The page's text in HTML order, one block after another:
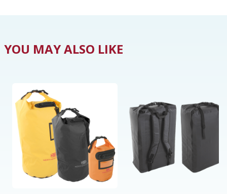
YOU MAY ALSO LIKE